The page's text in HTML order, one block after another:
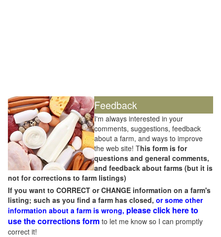
Feedback
I'm always interested in your
comments, suggestions, feedback
about a farm, and ways to improve
the web site! This form is for
questions and general comments,
and feedback about farms (but it is
not for corrections to farm listings)
If you want to CORRECT or CHANGE information on a farm's
listing; such as you find a farm has closed, or some other
information about a farm is wrong, please click here to
use the corrections form to let me know so I can promptly
correct it!